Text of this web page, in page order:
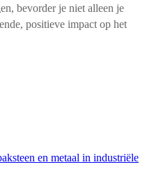
bevorder je niet alleen je
positieve impact op het
en metaal in industriële